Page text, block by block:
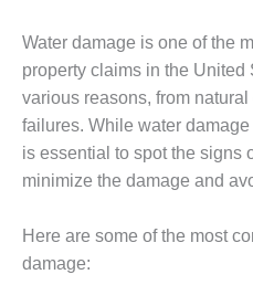
Water damage is one of the
property claims in the United
various reasons, from
failures. While water
is essential to spot the signs
minimize the damage and
Here are some of the most
damage: